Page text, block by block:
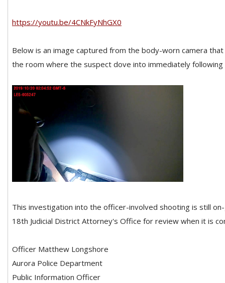
https://youtu.be/4CNkFyNhGX0
Below is an image captured from the body-worn camera
the room where the suspect dove into immediately
This investigation into the officer-involved shooting is still
18th Judicial District Attorney's Office for review when it is
Officer Matthew Longshore
Aurora Police Department
Public Information Officer